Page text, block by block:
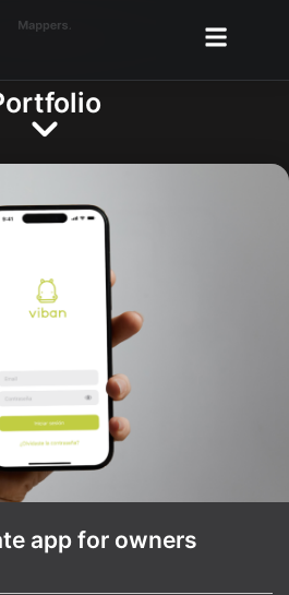
app for owners